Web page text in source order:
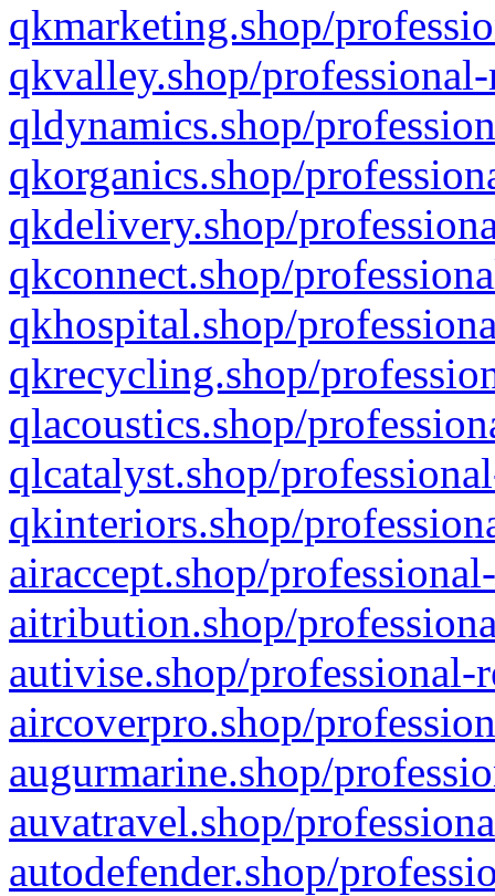
qkmarketing.shop/
qkvalley.shop/
qldynamics.shop/
qkorganics.shop/
qkdelivery.shop/
qkconnect.shop/
qkhospital.shop/
qkrecycling.shop/
qlacoustics.shop/
qlcatalyst.shop/
qkinteriors.shop/
airaccept.shop/
aitribution.shop/
autivise.shop/professional-
aircoverpro.shop/
augurmarine.shop/
auvatravel.shop/
autodefender.shop/